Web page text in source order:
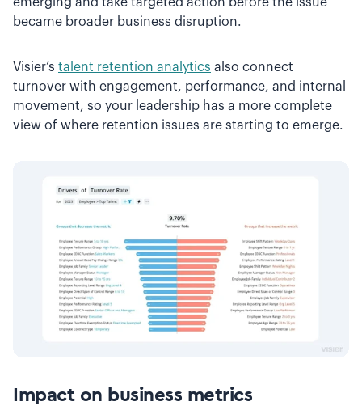
became broader business disruption.
Visier’s talent retention analytics also connect
turnover with engagement, performance, and internal
movement, so your leadership has a more complete
view of where retention issues are starting to emerge.
Impact on business metrics